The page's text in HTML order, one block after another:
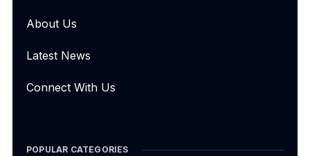
About Us
Latest News
Connect With Us
POPULAR CATEGORIES